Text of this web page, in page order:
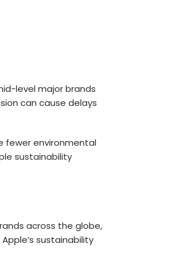
level major brands
can cause delays
fewer environmental
sustainability
across the globe,
sustainability